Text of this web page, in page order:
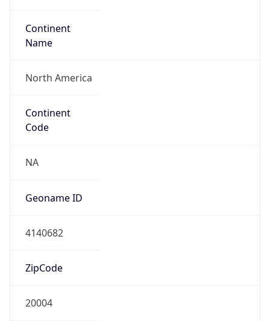
Continent
Name
North America
Continent
Code
NA
Geoname ID
4140682
ZipCode
20004